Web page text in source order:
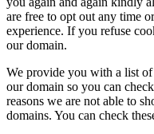
are free to opt out any time
experience. If you refuse
our domain.
We provide you with a list
our domain so you can
reasons we are not able to
domains. You can check